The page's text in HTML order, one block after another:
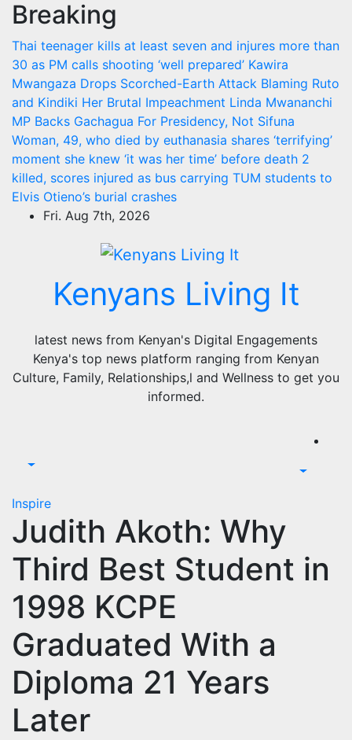
Skip
content
Breaking
Thai teenager kills at least seven and injures more than
30 as PM calls shooting ‘well prepared’ Kawira
Mwangaza Drops Scorched-Earth Attack Blaming Ruto
and Kindiki Her Brutal Impeachment Linda Mwananchi
MP Backs Gachagua For Presidency, Not Sifuna
Woman, 49, who died by euthanasia shares ‘terrifying’
moment she knew ‘it was her time’ before death 2
killed, scores injured as bus carrying TUM students to
Elvis Otieno’s burial crashes
Fri. Aug 7th, 2026
Kenyans Living It
latest news from Kenyan's Digital Engagements
Kenya's top news platform ranging from Kenyan
Culture, Family, Relationships,l and Wellness to get you
informed.
Inspire
Judith Akoth: Why
Third Best Student in
1998 KCPE
Graduated With a
Diploma 21 Years
Later